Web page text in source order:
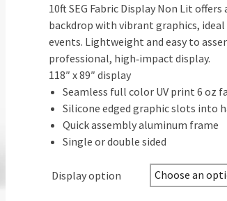
10ft SEG Fabric Display Non Lit
backdrop with vibrant graphics,
events. Lightweight and easy to
professional, high‑impact display.
118″ x 89″ display
Seamless full color UV print 6 oz
Silicone edged graphic slots into
Quick assembly aluminum frame
Single or double sided
Display option